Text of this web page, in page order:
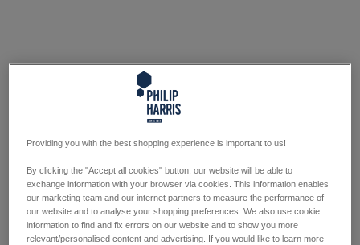
Providing you with the best shopping experience is important to us!
By clicking the "Accept all cookies" button, our website will be able to
exchange information with your browser via cookies. This information enables
our marketing team and our internet partners to measure the performance of
our website and to analyse your shopping preferences. We also use cookie
information to find and fix errors on our website and to show you more
relevant/personalised content and advertising. If you would like to learn more